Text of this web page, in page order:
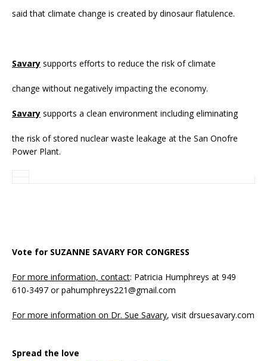
said that climate change is created by dinosaur flatulence.
Savary supports efforts to reduce the risk of climate
change without negatively impacting the economy.
Savary supports a clean environment including eliminating
the risk of stored nuclear waste leakage at the San Onofre
Power Plant.
Vote for SUZANNE SAVARY FOR CONGRESS
For more information, contact: Patricia Humphreys at 949
610-3497 or pahumphreys221@gmail.com
For more information on Dr. Sue Savary, visit drsuesavary.com
Spread the love